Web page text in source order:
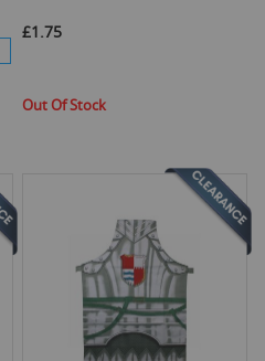
£1.75
Out Of Stock